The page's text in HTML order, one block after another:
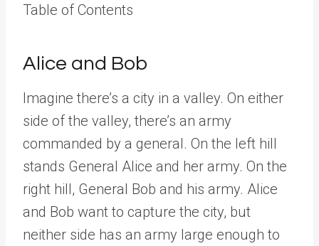
Table of Contents
Alice and Bob
Imagine there’s a city in a valley. On either
side of the valley, there’s an army
commanded by a general. On the left hill
stands General Alice and her army. On the
right hill, General Bob and his army. Alice
and Bob want to capture the city, but
neither side has an army large enough to